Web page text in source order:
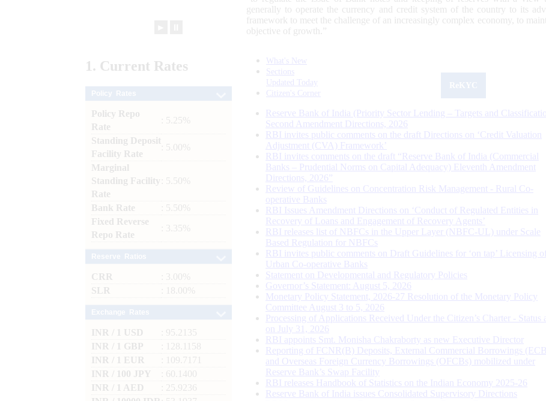
generally to operate the currency and credit system of the country to its
framework to meet the challenge of an increasingly complex economy, to
objective of growth.”
1. Current Rates
Policy Repo
Rate
: 5.25%
Standing Deposit
Facility Rate
: 5.00%
Marginal
Standing Facility
Rate
: 5.50%
Bank Rate
: 5.50%
Fixed Reverse
Repo Rate
: 3.35%
CRR
: 3.00%
SLR
: 18.00%
INR / 1 USD
: 95.2135
INR / 1 GBP
: 128.1158
INR / 1 EUR
: 109.7171
INR / 100 JPY
: 60.1400
INR / 1 AED
: 25.9236
What's New
Sections
Updated Today
Citizen's Corner
Reserve Bank of India (Priority Sector Lending – Targets and
Second Amendment Directions, 2026
RBI invites public comments on the draft Directions on ‘Credit Valuation
Adjustment (CVA) Framework’
RBI invites comments on the draft “Reserve Bank of India (Commercial
Banks – Prudential Norms on Capital Adequacy) Eleventh Amendment
Directions, 2026”
Review of Guidelines on Concentration Risk Management - Rural Co-
operative Banks
RBI Issues Amendment Directions on ‘Conduct of Regulated Entities in
Recovery of Loans and Engagement of Recovery Agents’
RBI releases list of NBFCs in the Upper Layer (NBFC-UL) under Scale
Based Regulation for NBFCs
RBI invites public comments on Draft Guidelines for ‘on tap’ Licensing of
Urban Co-operative Banks
Statement on Developmental and Regulatory Policies
Governor’s Statement: August 5, 2026
Monetary Policy Statement, 2026-27 Resolution of the Monetary Policy
Committee August 3 to 5, 2026
Processing of Applications Received Under the Citizen’s Charter - Status
on July 31, 2026
RBI appoints Smt. Monisha Chakraborty as new Executive Director
Reporting of FCNR(B) Deposits, External Commercial Borrowings
and Overseas Foreign Currency Borrowings (OFCBs) mobilized under
Reserve Bank’s Swap Facility
RBI releases Handbook of Statistics on the Indian Economy 2025-26
Reserve Bank of India issues Consolidated Supervisory Directions